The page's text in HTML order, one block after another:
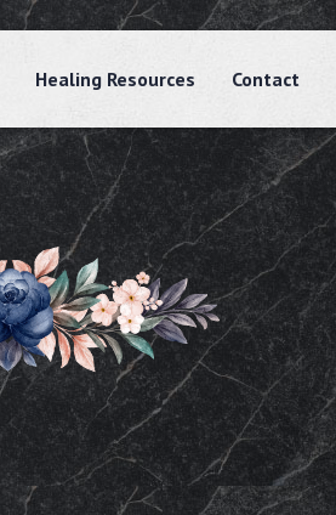
Healing Resources Contact